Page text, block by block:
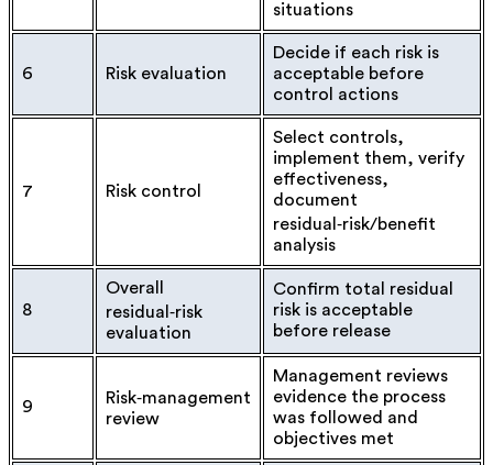
situations
6 Risk evaluation
Decide if each risk is
acceptable before
control actions
7 Risk control
Select controls,
implement them, verify
effectiveness,
document
residual‑risk/benefit
analysis
8
Overall
residual‑risk
evaluation
Confirm total residual
risk is acceptable
before release
9
Risk‑management
review
Management reviews
evidence the process
was followed and
objectives met